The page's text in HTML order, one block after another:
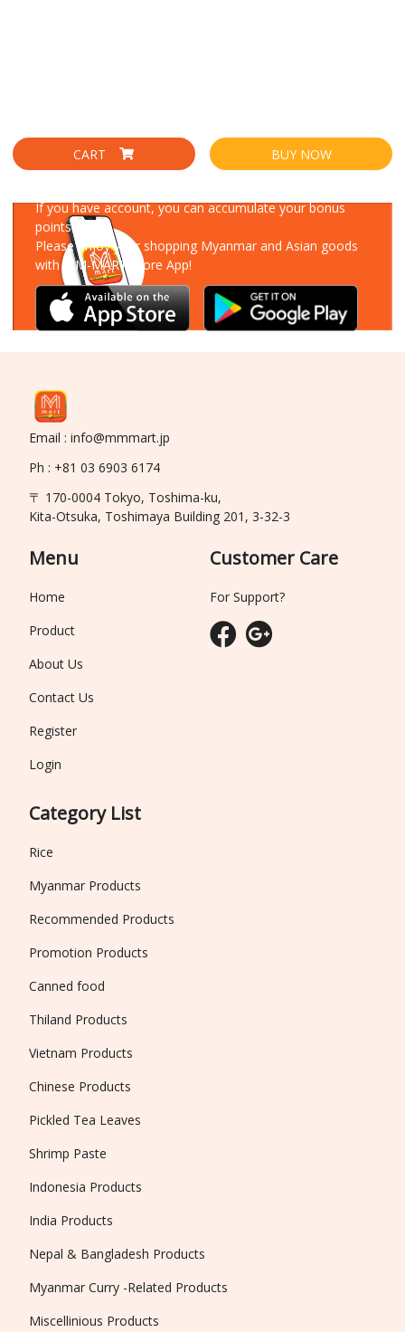
CART BUY NOW
If you have account, you can accumulate your bonus
points!
Please enjoy your shopping Myanmar and Asian goods
with MM-MART Store App!
Email : info@mmmart.jp
Ph : +81 03 6903 6174
〒 170-0004 Tokyo, Toshima-ku,
Kita-Otsuka, Toshimaya Building 201, 3-32-3
Menu
Home
Product
About Us
Contact Us
Register
Login
Category List
Rice
Myanmar Products
Recommended Products
Promotion Products
Canned food
Thiland Products
Vietnam Products
Chinese Products
Pickled Tea Leaves
Shrimp Paste
Indonesia Products
India Products
Nepal & Bangladesh Products
Myanmar Curry -Related Products
Miscellinious Products
Customer Care
For Support?